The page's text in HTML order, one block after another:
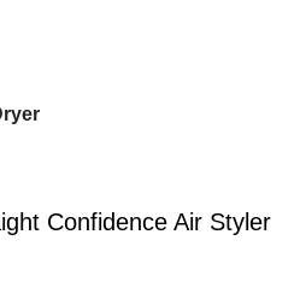
Confidence Air Styler